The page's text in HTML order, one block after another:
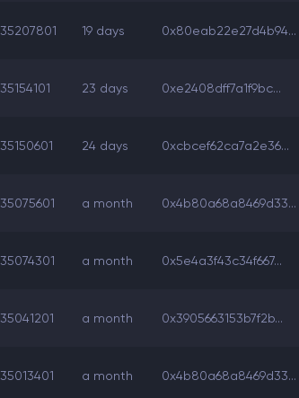
35207801 19 days 0x80eab22e27d4b94...
35154101 23 days 0xe2408dff7a1f9bc...
35150601 24 days 0xcbcef62ca7a2e36...
35075601 a month 0x4b80a68a8469d33...
35074301 a month 0x5e4a3f43c34f667...
35041201 a month 0x3905663153b7f2b...
35013401 a month 0x4b80a68a8469d33...